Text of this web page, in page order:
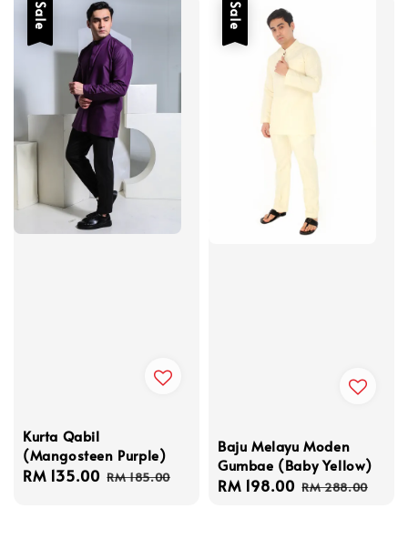
Sale
Kurta Qabil
(Mangosteen Purple)
Sale
RM 135.00 Regular
RM 185.00
Sale
Baju Melayu Moden
Gumbae (Baby Yellow)
Sale
RM 198.00 Regular
RM 288.00